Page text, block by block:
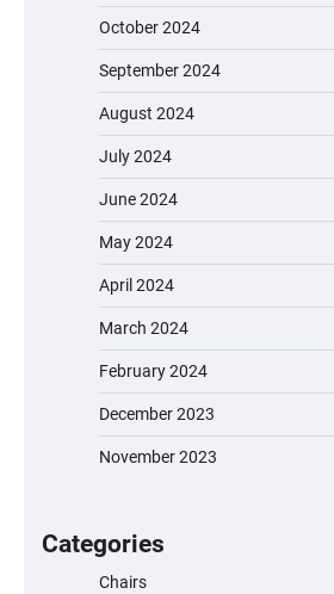
October 2024
September 2024
August 2024
July 2024
June 2024
May 2024
April 2024
March 2024
February 2024
December 2023
November 2023
Categories
Chairs